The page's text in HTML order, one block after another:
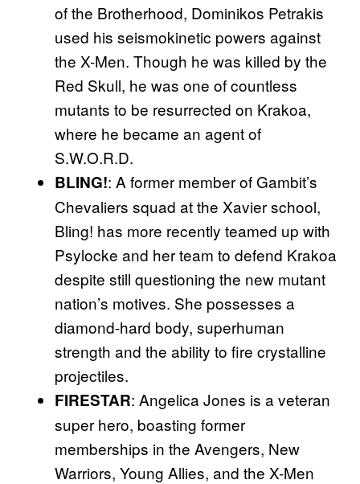
of the Brotherhood, Dominikos Petrakis
used his seismokinetic powers against
the X-Men. Though he was killed by the
Red Skull, he was one of countless
mutants to be resurrected on Krakoa,
where he became an agent of
S.W.O.R.D.
BLING!: A former member of Gambit’s
Chevaliers squad at the Xavier school,
Bling! has more recently teamed up with
Psylocke and her team to defend Krakoa
despite still questioning the new mutant
nation’s motives. She possesses a
diamond-hard body, superhuman
strength and the ability to fire crystalline
projectiles.
FIRESTAR: Angelica Jones is a veteran
super hero, boasting former
memberships in the Avengers, New
Warriors, Young Allies, and the X-Men